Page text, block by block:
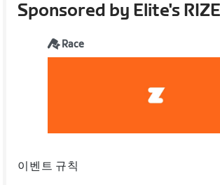
Sponsored by Elite's
Race
이벤트 규칙